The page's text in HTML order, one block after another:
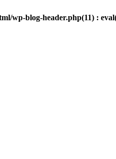
wp-blog-header.php(11) :